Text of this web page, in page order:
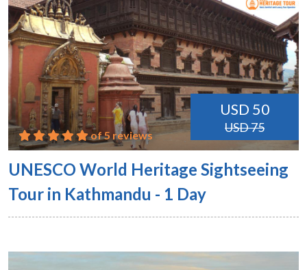
USD 50
USD 75
of 5 reviews
UNESCO World Heritage Sightseeing
Tour in Kathmandu - 1 Day